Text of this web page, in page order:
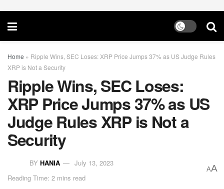
Home » Ripple Wins, SEC Loses: XRP Price Jumps 37% as US Judge Rules
XRP is Not a Security
Ripple Wins, SEC Loses:
XRP Price Jumps 37% as US
Judge Rules XRP is Not a
Security
BY HANIA
July 13, 2023
Reading Time: 2 mins read
AA